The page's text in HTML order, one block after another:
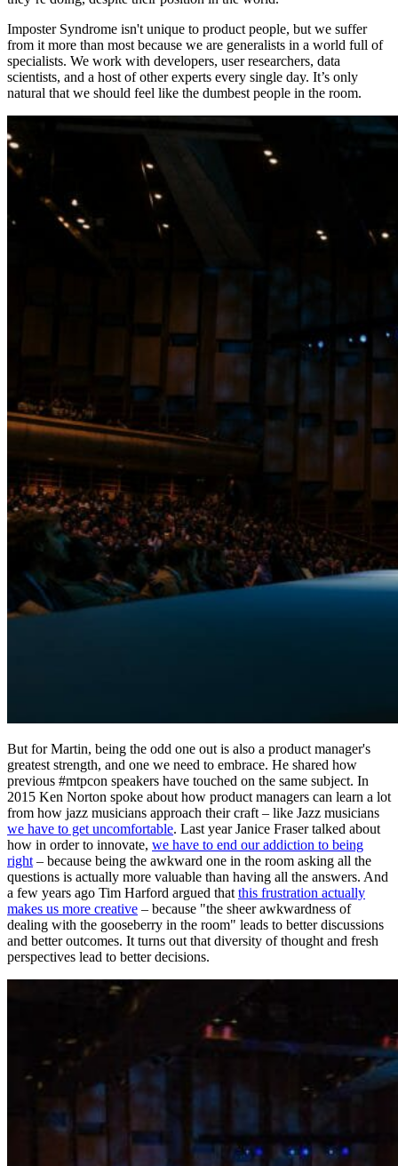
Imposter Syndrome isn't unique to product people, but we suffer
from it more than most because we are generalists in a world full of
specialists. We work with developers, user researchers, data
scientists, and a host of other experts every single day. It’s only
natural that we should feel like the dumbest people in the room.
But for Martin, being the odd one out is also a product manager's
greatest strength, and one we need to embrace. He shared how
previous #mtpcon speakers have touched on the same subject. In
2015 Ken Norton spoke about how product managers can learn a lot
from how jazz musicians approach their craft – like Jazz musicians
we have to get uncomfortable. Last year Janice Fraser talked about
how in order to innovate, we have to end our addiction to being
right – because being the awkward one in the room asking all the
questions is actually more valuable than having all the answers. And
a few years ago Tim Harford argued that this frustration actually
makes us more creative – because "the sheer awkwardness of
dealing with the gooseberry in the room" leads to better discussions
and better outcomes. It turns out that diversity of thought and fresh
perspectives lead to better decisions.